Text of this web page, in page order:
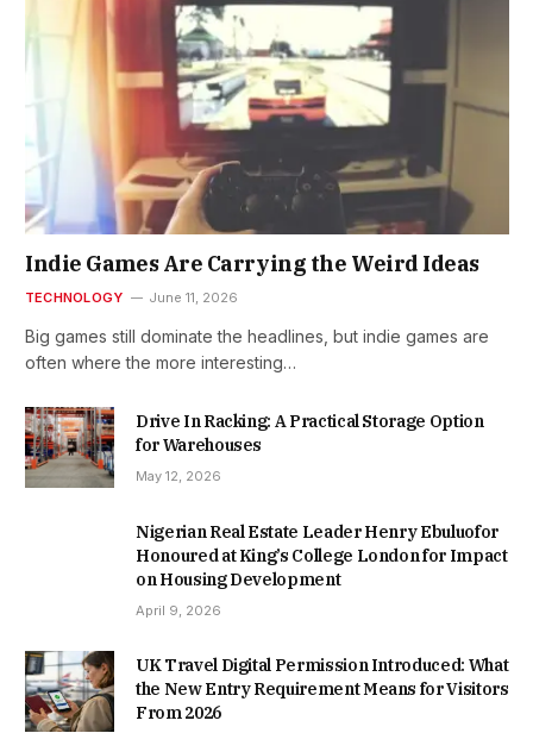
Indie Games Are Carrying the Weird Ideas
TECHNOLOGY June 11, 2026
Big games still dominate the headlines, but indie games are
often where the more interesting…
Drive In Racking: A Practical Storage Option
for Warehouses
May 12, 2026
Nigerian Real Estate Leader Henry Ebuluofor
Honoured at King’s College London for Impact
on Housing Development
April 9, 2026
UK Travel Digital Permission Introduced: What
the New Entry Requirement Means for Visitors
From 2026